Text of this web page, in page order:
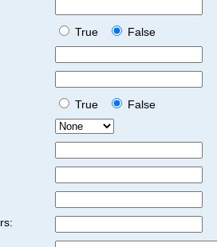
True
False
True
False